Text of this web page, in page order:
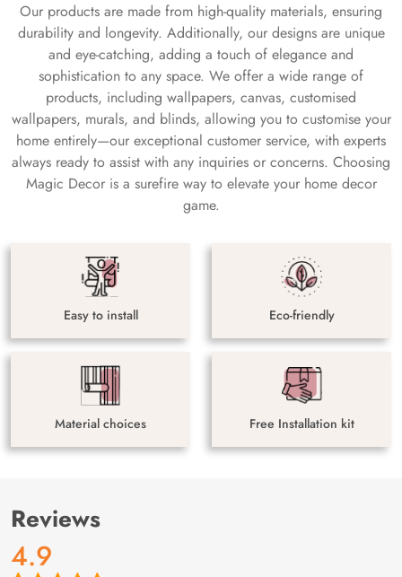
Our products are made from high-quality materials, ensuring
durability and longevity. Additionally, our designs are unique
and eye-catching, adding a touch of elegance and
sophistication to any space. We offer a wide range of
products, including wallpapers, canvas, customised
wallpapers, murals, and blinds, allowing you to customise your
home entirely—our exceptional customer service, with experts
always ready to assist with any inquiries or concerns. Choosing
Magic Decor is a surefire way to elevate your home decor
game.
Easy to install Eco-friendly
Material choices Free Installation kit
Reviews
4.9